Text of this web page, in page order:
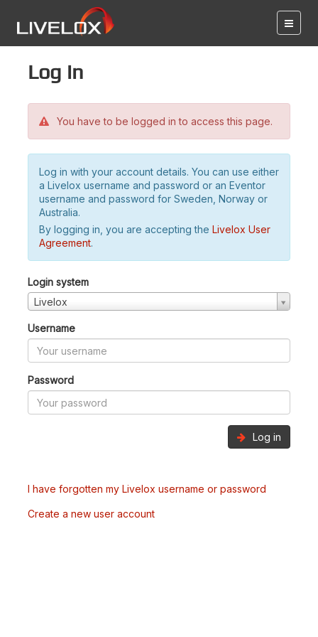
Log in
You have to be logged in to access this page.
Log in with your account details. You can use either
a Livelox username and password or an Eventor
username and password for Sweden, Norway or
Australia.
By logging in, you are accepting the Livelox User
Agreement.
Login system
Livelox
Username
Password
Log in
I have forgotten my Livelox username or password
Create a new user account